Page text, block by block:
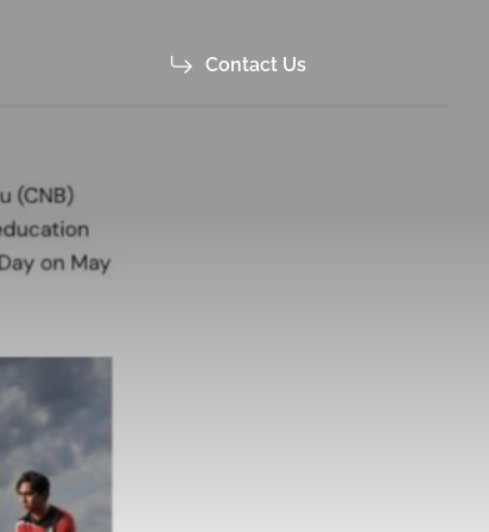
Contact Us